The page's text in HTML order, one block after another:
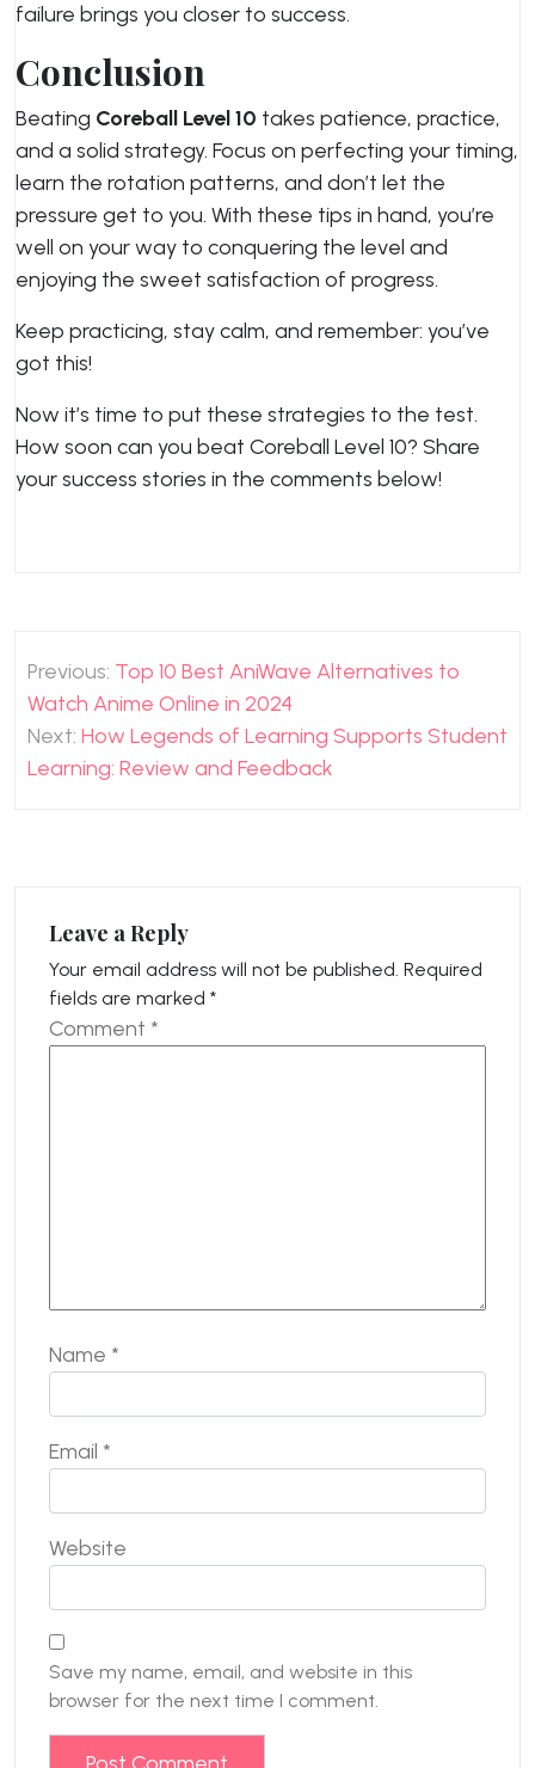
failure brings you closer to success.
Conclusion
Beating Coreball Level 10 takes patience, practice,
and a solid strategy. Focus on perfecting your timing,
learn the rotation patterns, and don’t let the
pressure get to you. With these tips in hand, you’re
well on your way to conquering the level and
enjoying the sweet satisfaction of progress.
Keep practicing, stay calm, and remember: you’ve
got this!
Now it’s time to put these strategies to the test.
How soon can you beat Coreball Level 10? Share
your success stories in the comments below!
Post
navigation
Previous: Top 10 Best AniWave Alternatives to
Watch Anime Online in 2024
Next: How Legends of Learning Supports Student
Learning: Review and Feedback
Leave a Reply
Your email address will not be published. Required
fields are marked *
Comment *
Name *
Email *
Website
Save my name, email, and website in this
browser for the next time I comment.